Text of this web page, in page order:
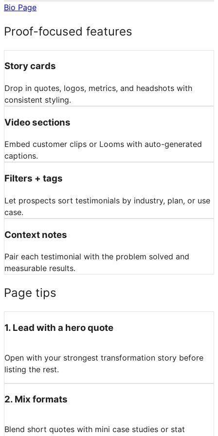
Bio Page
Proof-focused features
Story cards
Drop in quotes, logos, metrics, and headshots with
consistent styling.
Video sections
Embed customer clips or Looms with auto-generated
captions.
Filters + tags
Let prospects sort testimonials by industry, plan, or use
case.
Context notes
Pair each testimonial with the problem solved and
measurable results.
Page tips
1. Lead with a hero quote
Open with your strongest transformation story before
listing the rest.
2. Mix formats
Blend short quotes with mini case studies or stat